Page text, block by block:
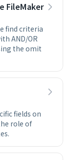
FileMaker
find criteria
AND/OR
the omit
fields on
role of